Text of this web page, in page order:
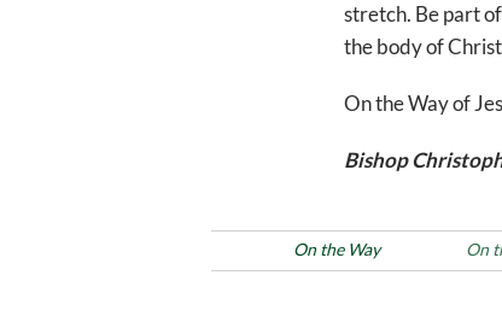
stretch. Be part
the body of
On the Way of
Bishop
On the Way On